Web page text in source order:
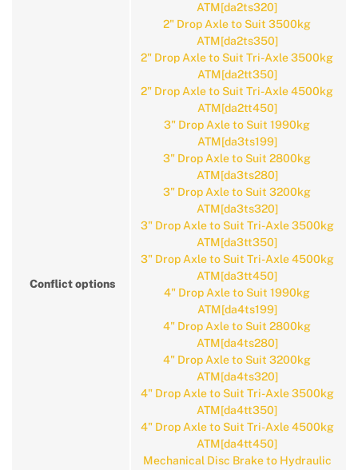
Conflict options
ATM[da2ts320]
2" Drop Axle to Suit 3500kg
ATM[da2ts350]
2" Drop Axle to Suit Tri-Axle 3500kg
ATM[da2tt350]
2" Drop Axle to Suit Tri-Axle 4500kg
ATM[da2tt450]
3" Drop Axle to Suit 1990kg
ATM[da3ts199]
3" Drop Axle to Suit 2800kg
ATM[da3ts280]
3" Drop Axle to Suit 3200kg
ATM[da3ts320]
3" Drop Axle to Suit Tri-Axle 3500kg
ATM[da3tt350]
3" Drop Axle to Suit Tri-Axle 4500kg
ATM[da3tt450]
4" Drop Axle to Suit 1990kg
ATM[da4ts199]
4" Drop Axle to Suit 2800kg
ATM[da4ts280]
4" Drop Axle to Suit 3200kg
ATM[da4ts320]
4" Drop Axle to Suit Tri-Axle 3500kg
ATM[da4tt350]
4" Drop Axle to Suit Tri-Axle 4500kg
ATM[da4tt450]
Mechanical Disc Brake to Hydraulic